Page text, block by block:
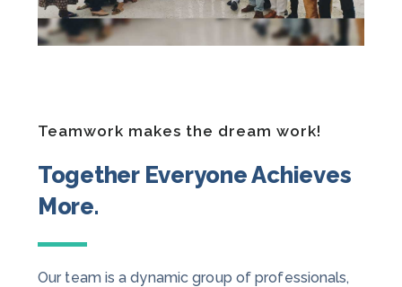
Teamwork makes the dream work!
Together Everyone Achieves
More.
Our team is a dynamic group of professionals,